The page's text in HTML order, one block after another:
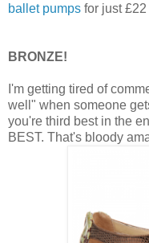
ballet pumps for just
BRONZE!
I'm getting tired of
well" when someone
you're third best in the
BEST. That's bloody